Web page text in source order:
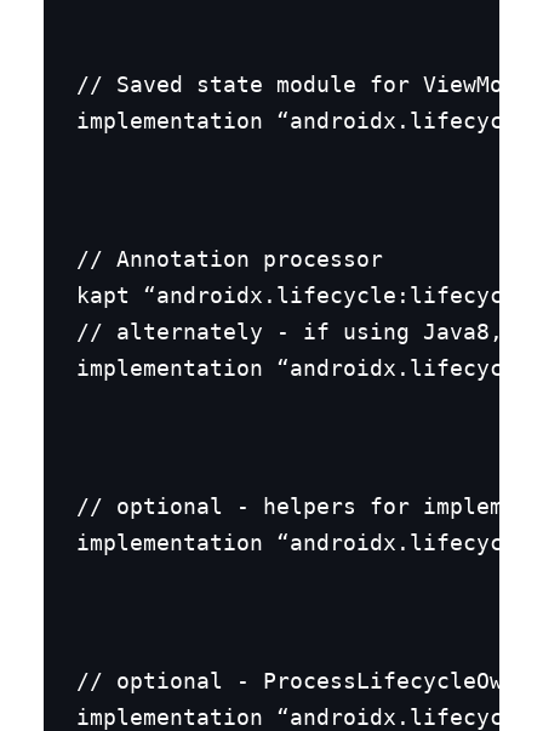
// Saved state module for ViewModel
implementation
// Annotation processor
kapt “androidx.lifecycle:lifecycle-
// alternately - if using Java8,
implementation
// optional - helpers for
implementation
// optional -
implementation